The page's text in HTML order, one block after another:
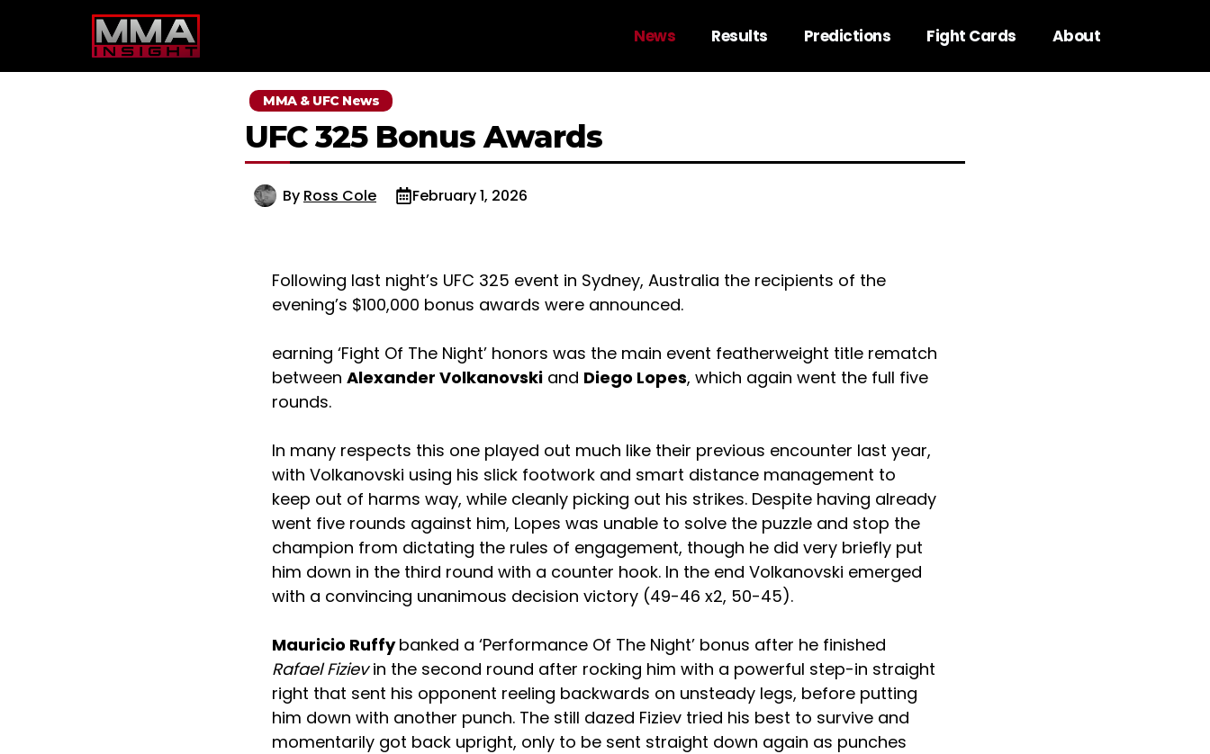
News Results Predictions Fight Cards About
MMA & UFC News
UFC 325 Bonus Awards
By Ross Cole February 1, 2026
Following last night’s UFC 325 event in Sydney, Australia the recipients of the
evening’s $100,000 bonus awards were announced.
earning ‘Fight Of The Night’ honors was the main event featherweight title rematch
between Alexander Volkanovski and Diego Lopes, which again went the full five
rounds.
In many respects this one played out much like their previous encounter last year,
with Volkanovski using his slick footwork and smart distance management to
keep out of harms way, while cleanly picking out his strikes. Despite having already
went five rounds against him, Lopes was unable to solve the puzzle and stop the
champion from dictating the rules of engagement, though he did very briefly put
him down in the third round with a counter hook. In the end Volkanovski emerged
with a convincing unanimous decision victory (49-46 x2, 50-45).
Mauricio Ruffybanked a ‘Performance Of The Night’ bonus after he finished
Rafael Fizievin the second round after rocking him with a powerful step-in straight
right that sent his opponent reeling backwards on unsteady legs, before putting
him down with another punch. The still dazed Fiziev tried his best to survive and
momentarily got back upright, only to be sent straight down again as punches